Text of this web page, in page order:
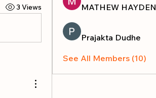
3 Views MATHEW HAYDEN
Prajakta Dudhe
See All Members (10)